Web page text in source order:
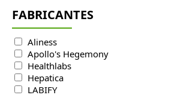
FABRICANTES
Aliness
Apollo's Hegemony
Healthlabs
Hepatica
LABIFY